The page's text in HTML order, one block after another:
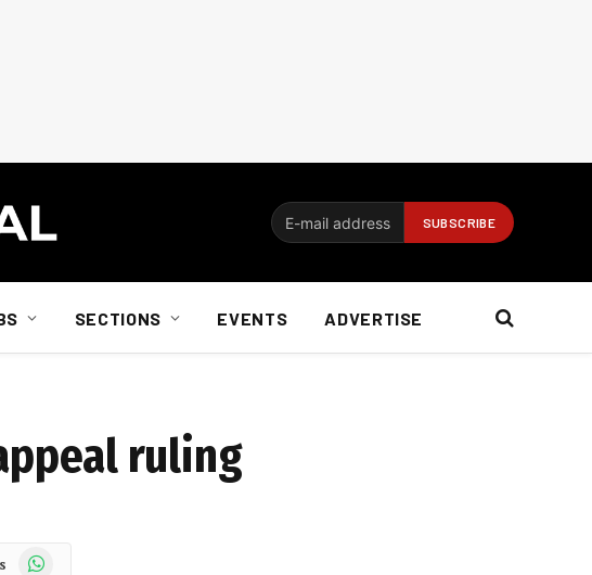
SECTIONS EVENTS ADVERTISE
ruling
WhatsApp